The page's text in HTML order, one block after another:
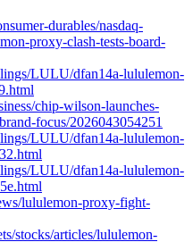
durables/nasdaq-
proxy-clash-tests-board-
LULU/dfan14a-lululemon-
chip-wilson-launches-
focus/2026043054251
LULU/dfan14a-lululemon-
LULU/dfan14a-lululemon-
lululemon-proxy-fight-
stocks/articles/lululemon-